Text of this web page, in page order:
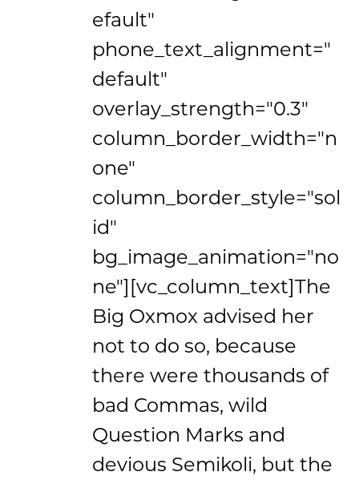
efault"
phone_text_alignment="
default"
overlay_strength="0.3"
column_border_width="n
one"
column_border_style="sol
id"
bg_image_animation="no
ne"][vc_column_text]The
Big Oxmox advised her
not to do so, because
there were thousands of
bad Commas, wild
Question Marks and
devious Semikoli, but the